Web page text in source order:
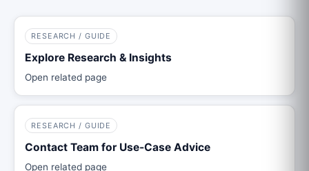
RESEARCH / GUIDE
Explore Research & Insights
Open related page
RESEARCH / GUIDE
Contact Team for Use-Case Advice
Open related page